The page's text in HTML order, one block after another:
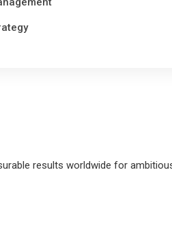
results worldwide for